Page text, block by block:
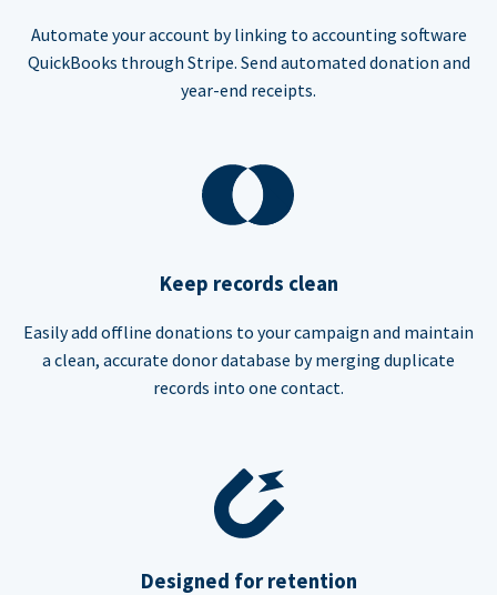
Automate your account by linking to accounting software
QuickBooks through Stripe. Send automated donation and
year-end receipts.
Keep records clean
Easily add offline donations to your campaign and maintain
a clean, accurate donor database by merging duplicate
records into one contact.
Designed for retention